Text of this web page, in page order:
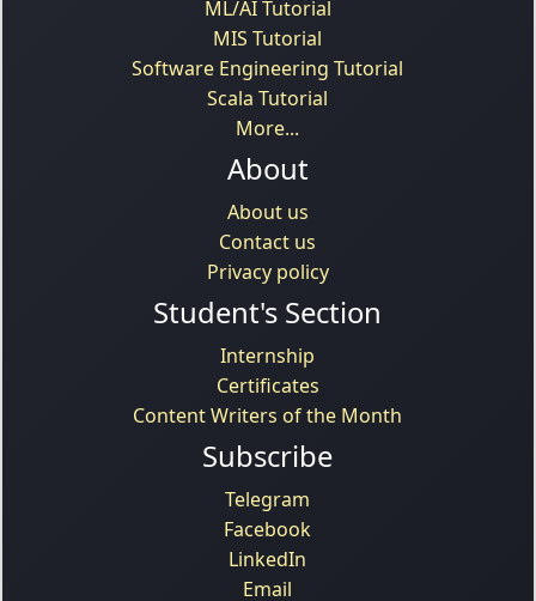
ML/AI Tutorial
MIS Tutorial
Software Engineering Tutorial
Scala Tutorial
More...
About
About us
Contact us
Privacy policy
Student's Section
Internship
Certificates
Content Writers of the Month
Subscribe
Telegram
Facebook
LinkedIn
Email